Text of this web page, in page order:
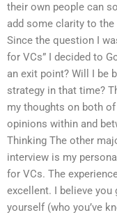
their own people can
add some clarity to
Since the question I
for VCs” I decided to
an exit point? Will I be
strategy in that time?
my thoughts on both
opinions within and
Thinking The other
interview is my
for VCs. The
excellent. I believe
yourself (who you’ve